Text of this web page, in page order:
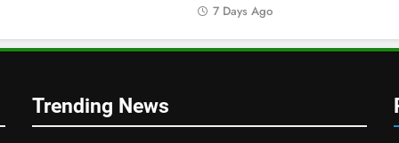
7 Days Ago
Trending News